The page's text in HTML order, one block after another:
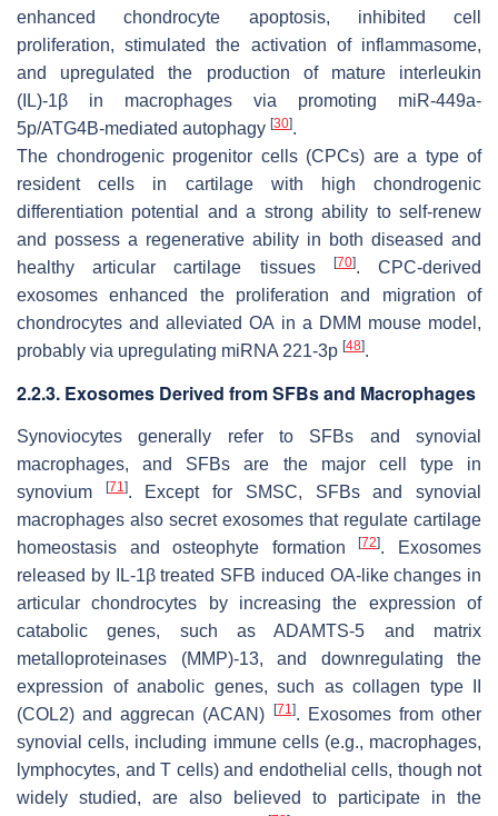
enhanced chondrocyte apoptosis, inhibited cell
proliferation, stimulated the activation of inflammasome,
and upregulated the production of mature interleukin
(IL)-1β in macrophages via promoting miR-449a-
5p/ATG4B-mediated autophagy [30].
The chondrogenic progenitor cells (CPCs) are a type of
resident cells in cartilage with high chondrogenic
differentiation potential and a strong ability to self-renew
and possess a regenerative ability in both diseased and
healthy articular cartilage tissues
[70]. CPC-derived
exosomes enhanced the proliferation and migration of
chondrocytes and alleviated OA in a DMM mouse model,
probably via upregulating miRNA 221-3p [48].
2.2.3. Exosomes Derived from SFBs and Macrophages
Synoviocytes generally refer to SFBs and synovial
macrophages, and SFBs are the major cell type in
synovium
[71 ]. Except for SMSC, SFBs and synovial
macrophages also secret exosomes that regulate cartilage
homeostasis and osteophyte formation[72]. Exosomes
released by IL-1β treated SFB induced OA-like changes in
articular chondrocytes by increasing the expression of
catabolic genes, such as ADAMTS-5 and matrix
metalloproteinases (MMP)-13, and downregulating the
expression of anabolic genes, such as collagen type II
(COL2) and aggrecan (ACAN) [71 ]. Exosomes from other
synovial cells, including immune cells (e.g., macrophages,
lymphocytes, and T cells) and endothelial cells, though not
widely studied, are also believed to participate in the